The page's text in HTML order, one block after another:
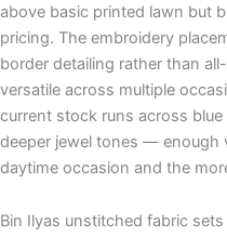
above basic printed lawn but
pricing. The embroidery
border detailing rather than
versatile across multiple
current stock runs across
deeper jewel tones — enough
daytime occasion and the
Bin Ilyas unstitched fabric sets